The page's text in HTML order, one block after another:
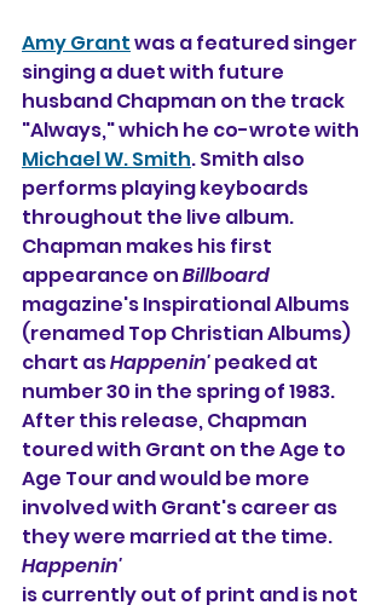
Amy Grant was a featured singer
singing a duet with future
husband Chapman on the track
"Always," which he co-wrote with
Michael W. Smith. Smith also
performs playing keyboards
throughout the live album.
Chapman makes his first
appearance on Billboard
magazine's Inspirational Albums
(renamed Top Christian Albums)
chart as Happenin' peaked at
number 30 in the spring of 1983.
After this release, Chapman
toured with Grant on the Age to
Age Tour and would be more
involved with Grant's career as
they were married at the time.
Happenin'
is currently out of print and is not